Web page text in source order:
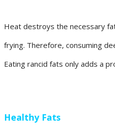
Heat destroys the necessary
frying. Therefore, consuming
Eating rancid fats only adds a
Healthy Fats